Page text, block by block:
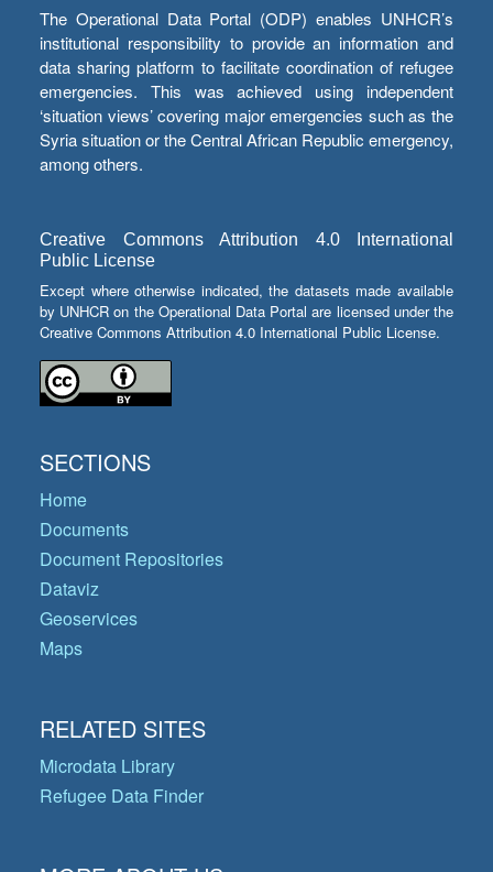
The Operational Data Portal (ODP) enables UNHCR’s
institutional responsibility to provide an information and
data sharing platform to facilitate coordination of refugee
emergencies. This was achieved using independent
‘situation views’ covering major emergencies such as the
Syria situation or the Central African Republic emergency,
among others.
Creative Commons Attribution 4.0 International
Public License
Except where otherwise indicated, the datasets made available
by UNHCR on the Operational Data Portal are licensed under the
Creative Commons Attribution 4.0 International Public License.
SECTIONS
Home
Documents
Document Repositories
Dataviz
Geoservices
Maps
RELATED SITES
Microdata Library
Refugee Data Finder